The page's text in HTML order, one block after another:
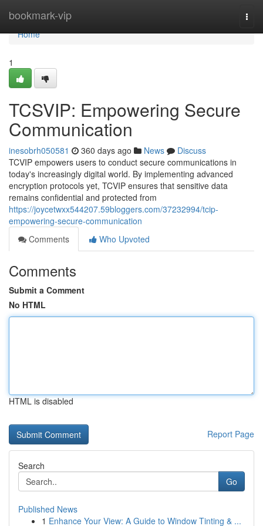
bookmark-vip
Home
Home
1
TCSVIP: Empowering Secure
Communication
inesobrh050581 360 days ago News
Discuss
TCVIP empowers users to conduct secure communications in
today's increasingly digital world. By implementing advanced
encryption protocols yet, TCVIP ensures that sensitive data
remains confidential and protected from
https://joycetwxx544207.59bloggers.com/37232994/tcip-
empowering-secure-communication
Comments
Who Upvoted
Comments
Submit a Comment
No HTML
HTML is disabled
Report Page
Search
Go
Published News
1 Enhance Your View: A Guide to Window Tinting & ...